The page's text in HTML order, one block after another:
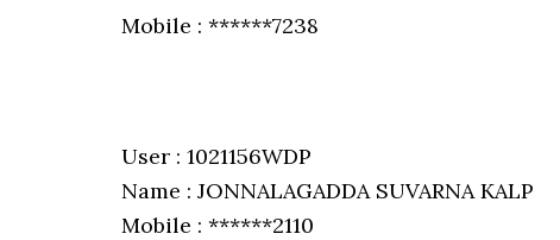
Mobile : ******7238
User : 1021156WDP
Name : JONNALAGADDA SUVARNA KALP
Mobile : ******2110